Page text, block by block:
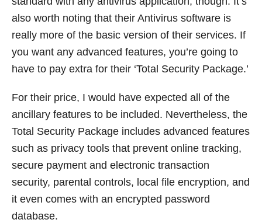
also worth noting that their Antivirus software is
really more of the basic version of their services. If
you want any advanced features, you’re going to
have to pay extra for their ‘Total Security Package.’
For their price, I would have expected all of the
ancillary features to be included. Nevertheless, the
Total Security Package includes advanced features
such as privacy tools that prevent online tracking,
secure payment and electronic transaction
security, parental controls, local file encryption, and
it even comes with an encrypted password
database.